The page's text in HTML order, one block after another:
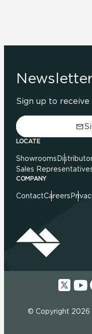
Sign up to receive
LOCATE
Showrooms
Sales
COMPANY
ContactCareers
© Copyright 2026